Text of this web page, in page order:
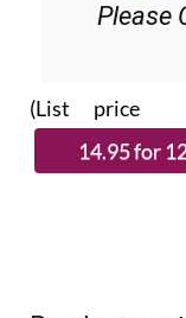
Please
(List price